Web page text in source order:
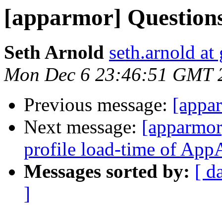
[apparmor]
Seth Arnold seth.arnold
Mon Dec 6 23:46:51 GMT
Previous message:
Next message:
profile load-time of
Messages sorted by: [
]